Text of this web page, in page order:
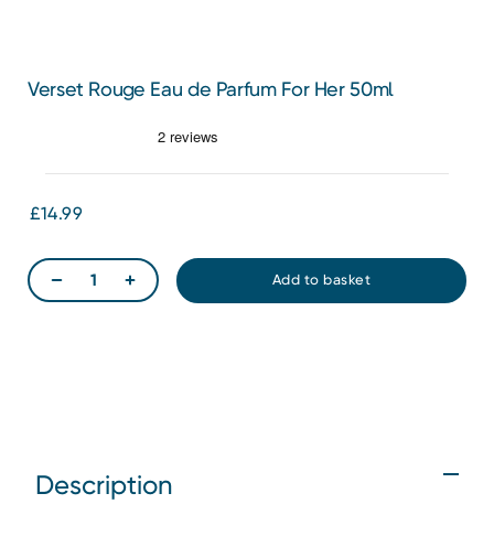
Verset Rouge Eau de Parfum For Her 50ml
£14.99
Description